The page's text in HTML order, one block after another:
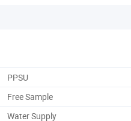
PPSU
Free Sample
Water Supply